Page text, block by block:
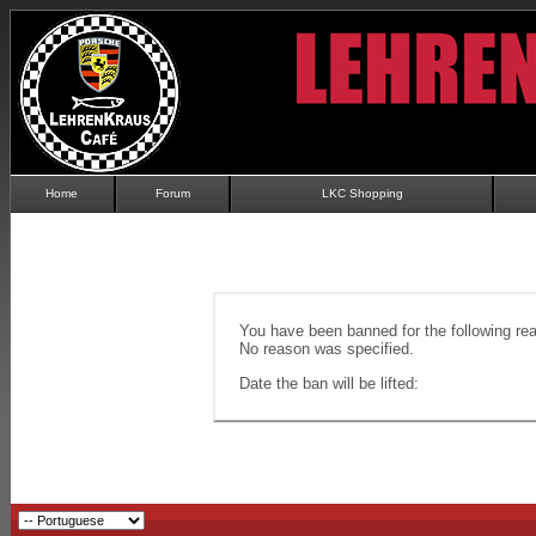
Home Forum LKC Shopping
You have been banned for the following
No reason was specified.
Date the ban will be lifted: